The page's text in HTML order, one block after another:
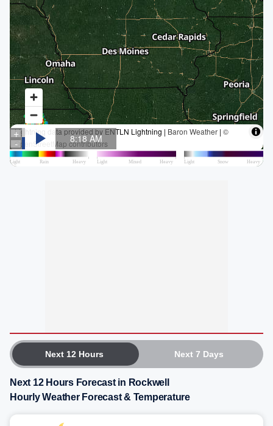
Next 12 Hours Next 7 Days
Next 12 Hours Forecast in Rockwell
Hourly Weather Forecast & Temperature